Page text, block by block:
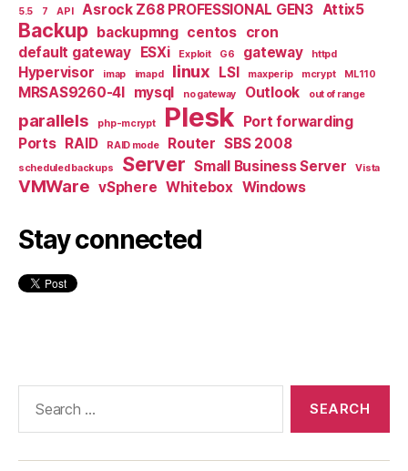
5.5 7 API Asrock Z68 PROFESSIONAL GEN3 Attix5
Backup backupmng centos cron
default gateway
ESXi Exploit G6 gateway httpd
Hypervisor imap imapd linux LSI maxperip mcrypt ML110
MRSAS9260-4I mysql no gateway Outlook out of range
parallels php-mcrypt Plesk
Port forwarding
Ports
RAID RAID mode Router SBS 2008
scheduled backups Server Small Business Server Vista
VMWare vSphere Whitebox Windows
Stay connected